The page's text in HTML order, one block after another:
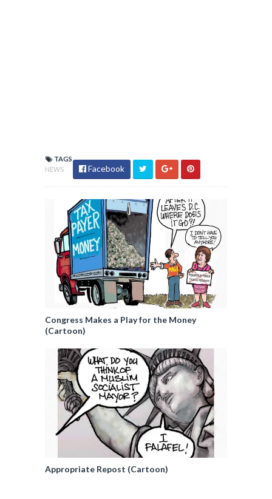
TAGS
NEWS
Facebook
Congress Makes a Play for the Money
(Cartoon)
Appropriate Repost (Cartoon)